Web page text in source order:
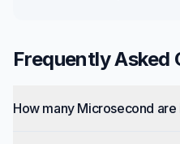
Frequently Asked
How many Microsecond are